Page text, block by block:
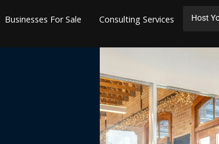
Businesses For Sale Consulting Services Host